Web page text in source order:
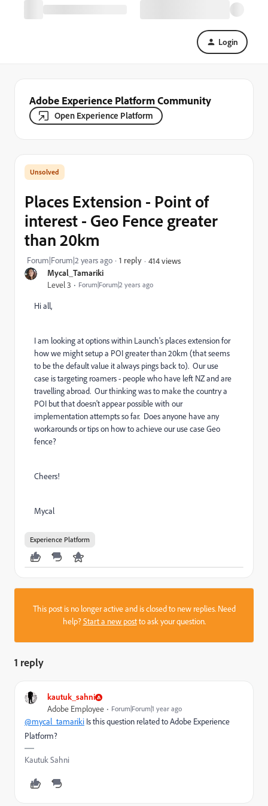
Login
Adobe Experience Platform Community
Open Experience Platform
Mycal_Tamariki
Level 3 Forum|Forum|2 years ago
Places Extension - Point of
interest - Geo Fence greater
than 20km
Forum|Forum|2 years ago 1 reply 414 views
Hi all,
I am looking at options within Launch's places extension for
how we might setup a POI greater than 20km (that seems
to be the default value it always pings back to). Our use
case is targeting roamers - people who have left NZ and are
travelling abroad. Our thinking was to make the country a
POI but that doesn't appear possible with our
implementation attempts so far. Does anyone have any
workarounds or tips on how to achieve our use case Geo
fence?
Cheers!
Mycal
Experience Platform
This post is no longer active and is closed to new replies. Need
help?Start a new postto ask your question.
1 reply
kautuk_sahni
Adobe Employee Forum|Forum|1 year ago
@mycal_tamariki Is this question related to Adobe Experience
Platform?
Kautuk Sahni